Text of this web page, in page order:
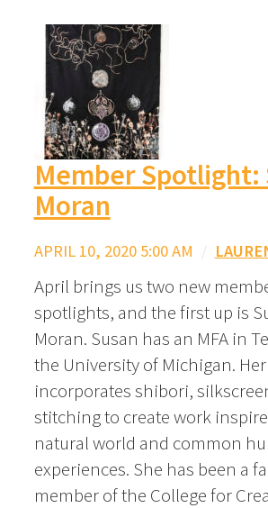
Member Spotlight:
Moran
APRIL 10, 2020 5:00 AM /
April brings us two new
spotlights, and the first up is
Moran. Susan has an MFA in
the University of Michigan.
incorporates shibori,
stitching to create work
natural world and common
experiences. She has been a
member of the College for